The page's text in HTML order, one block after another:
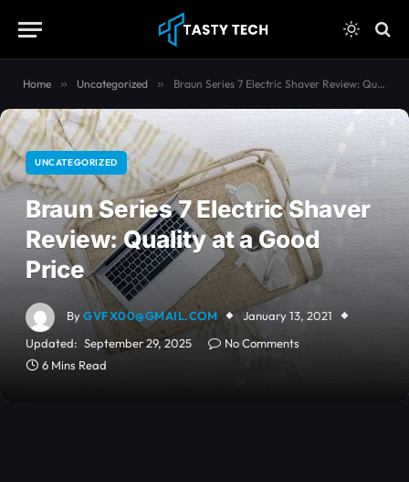
Home » Uncategorized » Braun Series 7 Electric Shaver Review: Quality at a Good Price
UNCATEGORIZED
Braun Series 7 Electric Shaver
Review: Quality at a Good
Price
ByGVFX00@GMAIL.COM
January 13, 2021
Updated: September 29, 2025
No Comments
6 Mins Read